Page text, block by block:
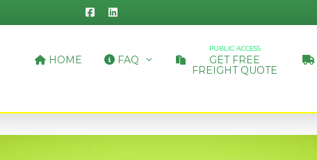
HOME FAQ
PUBLIC ACCESS
GET FREE
FREIGHT QUOTE